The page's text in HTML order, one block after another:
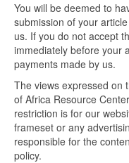
You will be deemed to
submission of your
us. If you do not accept
immediately before your
payments made by us.
The views expressed on
of Africa Resource
restriction is for our
frameset or any
responsible for the
policy.